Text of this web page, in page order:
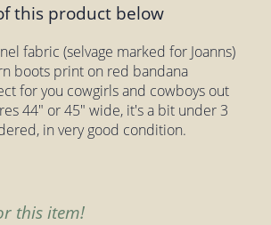
this product below
fabric (selvage marked for Joanns)
boots print on red bandana
for you cowgirls and cowboys out
44" or 45" wide, it's a bit under 3
in very good condition.
this item!